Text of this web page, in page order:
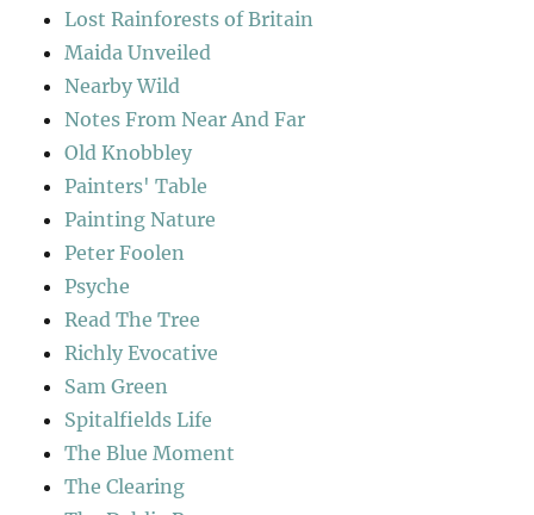
Lost Rainforests of Britain
Maida Unveiled
Nearby Wild
Notes From Near And Far
Old Knobbley
Painters' Table
Painting Nature
Peter Foolen
Psyche
Read The Tree
Richly Evocative
Sam Green
Spitalfields Life
The Blue Moment
The Clearing